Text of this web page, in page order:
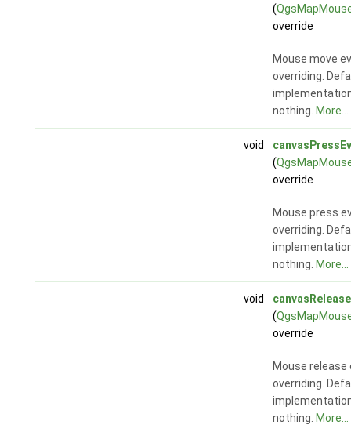
(
override
Mouse move
overriding.
nothing. More...
void
(
override
Mouse press
overriding.
nothing. More...
void
(
override
Mouse
overriding.
nothing. More...